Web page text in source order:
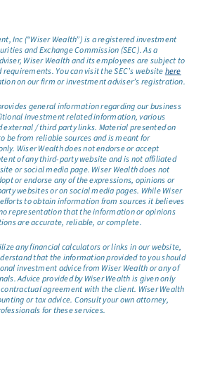
Inc (“Wiser Wealth”) is a registered investment
and Exchange Commission (SEC). As a
Wiser Wealth and its employees are subject to
You can visit the SEC’s websitehere
on our firm or investment adviser’s registration.
general information regarding our business
investment related information, various
external / third party links. Material presented on
be from reliable sources and is meant for
Wiser Wealth does not endorse or accept
of any third-party website and is not affiliated
or social media page. Wiser Wealth does not
or endorse any of the expressions, opinions or
websites or on social media pages. While Wiser
to obtain information from sources it believes
representation that the information or opinions
are accurate, reliable, or complete.
any financial calculators or links in our website,
that the information provided to you should
investment advice from Wiser Wealth or any of
Advice provided by Wiser Wealth is given only
agreement with the client. Wiser Wealth
or tax advice. Consult your own attorney,
for these services.